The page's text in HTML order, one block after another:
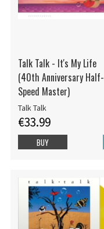
Talk Talk - It's My Life
(40th Anniversary Half-
Speed Master)
Talk Talk
€33.99
BUY